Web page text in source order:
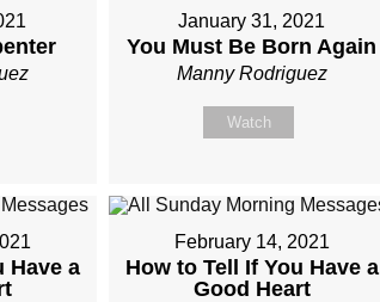
January 31, 2021
You Must Be Born Again
Manny Rodriguez
Watch
Have a
February 14, 2021
How to Tell If You Have a
Good Heart